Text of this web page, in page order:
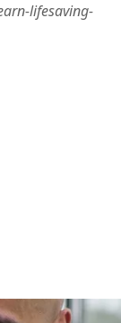
lifesaving-